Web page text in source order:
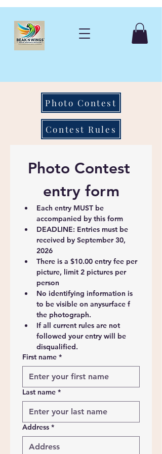
Photo Contest
Contest Rules
Photo Contest
entry form
Each entry MUST be
accompanied by this form
DEADLINE: Entries must be
received by September 30,
2026
There is a $10.00 entry fee per
picture, limit 2 pictures per
person
No identifying information is
to be visible on anysurface f
the photograph.
If all current rules are not
followed your entry will be
disqualified.
First name *
Last name *
Address *